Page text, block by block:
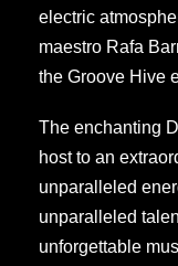
electric
maestro Rafa
the Groove Hive
The enchanting
host to an
unparalleled
unparalleled
unforgettable